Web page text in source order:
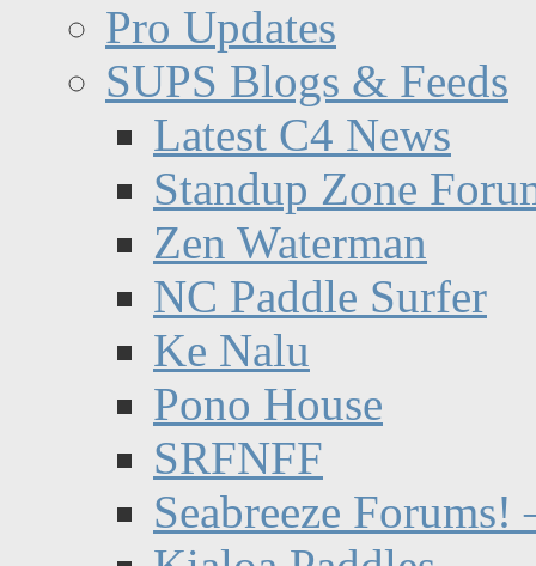
Pro Updates
SUPS Blogs & Feeds
Latest C4 News
Standup Zone
Zen Waterman
NC Paddle Surfer
Ke Nalu
Pono House
SRFNFF
Seabreeze Forums!